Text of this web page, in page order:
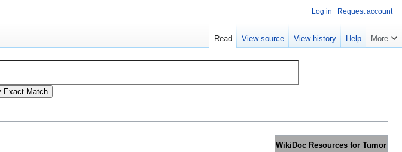
WikiDoc Resources for Tumor
Log in Request account
Read View source View history Help More